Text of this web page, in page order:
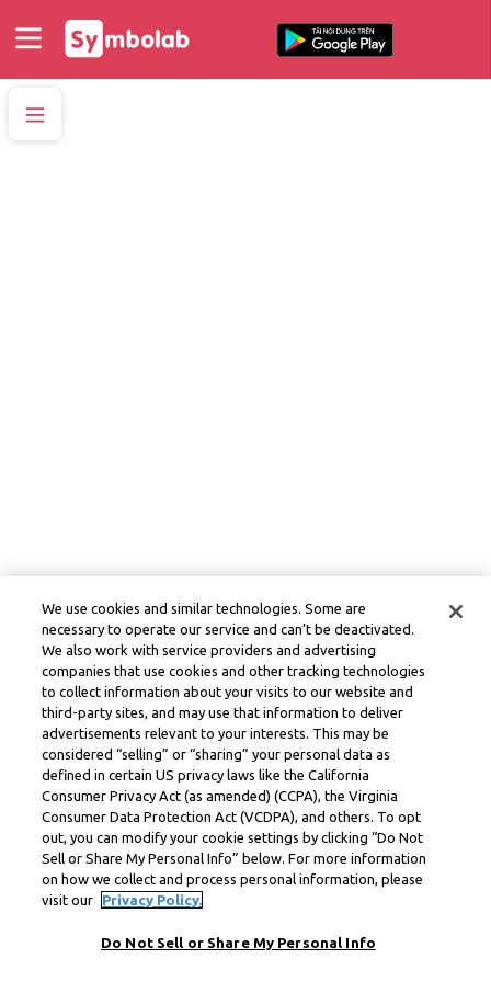
We use cookies and similar technologies. Some are
necessary to operate our service and can’t be deactivated.
We also work with service providers and advertising
companies that use cookies and other tracking technologies
to collect information about your visits to our website and
third-party sites, and may use that information to deliver
advertisements relevant to your interests. This may be
considered “selling” or “sharing” your personal data as
defined in certain US privacy laws like the California
Consumer Privacy Act (as amended) (CCPA), the Virginia
Consumer Data Protection Act (VCDPA), and others. To opt
out, you can modify your cookie settings by clicking “Do Not
Sell or Share My Personal Info” below. For more information
on how we collect and process personal information, please
visit our
Privacy Policy.
Do Not Sell or Share My Personal Info